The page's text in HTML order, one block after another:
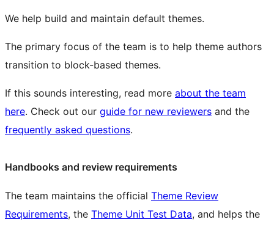
We help build and maintain default themes.
The primary focus of the team is to help theme authors
transition to block-based themes.
If this sounds interesting, read more about the team
here. Check out our guide for new reviewers and the
frequently asked questions.
Handbooks and review requirements
The team maintains the official Theme Review
Requirements, the Theme Unit Test Data, and helps the